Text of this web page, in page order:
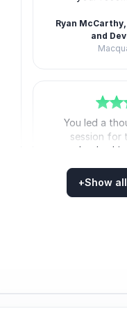
Ryan
and
of5
You led a
session for
the future.
out of our
+Show